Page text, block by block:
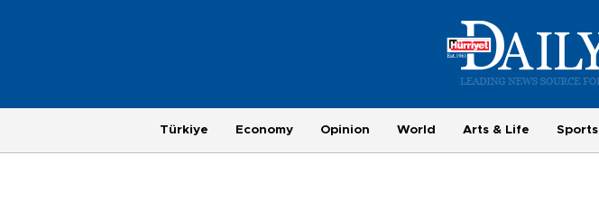
Türkiye Economy Opinion World Arts & Life Sports